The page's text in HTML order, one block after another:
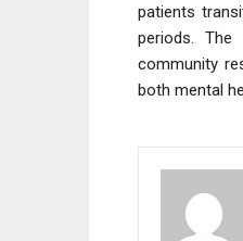
patients
periods. The
community
both mental